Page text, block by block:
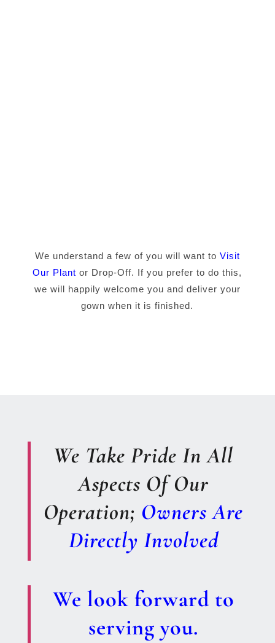
We understand a few of you will want to Visit
Our Plant or Drop-Off. If you prefer to do this,
we will happily welcome you and deliver your
gown when it is finished.
We Take Pride In All
Aspects Of Our
Operation; Owners Are
Directly Involved
We look forward to
serving you.